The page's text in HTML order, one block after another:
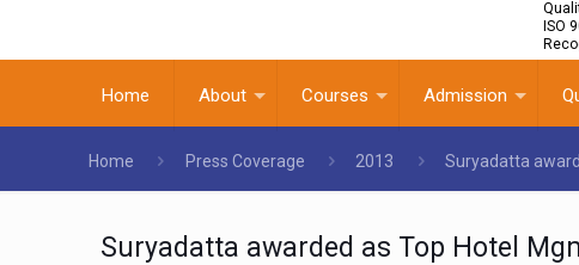
ISO
Home About Courses Admission
Home Press Coverage 2013 Suryadatta
Suryadatta awarded as Top Hotel